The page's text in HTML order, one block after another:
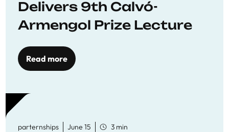
Delivers 9th Calvó-
Armengol Prize Lecture
Read more
parternships June 15 3 min